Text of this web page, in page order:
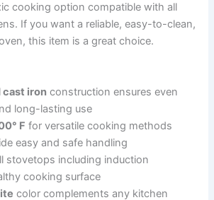
cooking option compatible with all
If you want a reliable, easy-to-clean,
this item is a great choice.
cast iron construction ensures even
long-lasting use
F for versatile cooking methods
easy and safe handling
stovetops including induction
cooking surface
color complements any kitchen